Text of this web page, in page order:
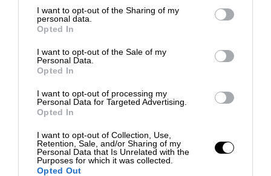
I want to opt-out of the Sharing of my
personal data.
Opted In
I want to opt-out of the Sale of my
Personal Data.
Opted In
I want to opt-out of processing my
Personal Data for Targeted Advertising.
Opted In
I want to opt-out of Collection, Use,
Retention, Sale, and/or Sharing of my
Personal Data that Is Unrelated with the
Purposes for which it was collected.
Opted Out